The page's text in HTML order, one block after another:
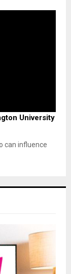
University
can influence